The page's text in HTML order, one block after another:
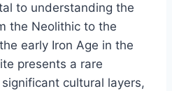
to understanding the
the Neolithic to the
early Iron Age in the
presents a rare
cultural layers,